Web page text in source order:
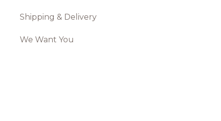
Shipping & Delivery
We Want You